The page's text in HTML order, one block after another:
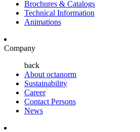
Brochures & Catalogs
Technical Information
Animations
Company
back
About octanorm
Sustainability
Career
Contact Persons
News